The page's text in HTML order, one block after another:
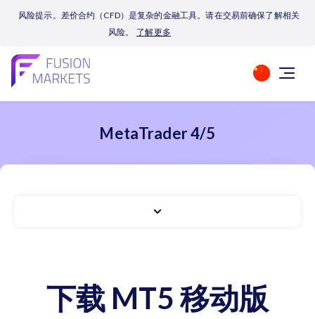
风险提示。差价合约（CFD）是复杂的金融工具。请在交易前确保了解相关
风险。
了解更多
MetaTrader 4/5
下载 MT5 移动版